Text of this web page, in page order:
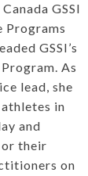
GSSI
Programs
GSSI’s
As
lead, she
in
and
or their
on